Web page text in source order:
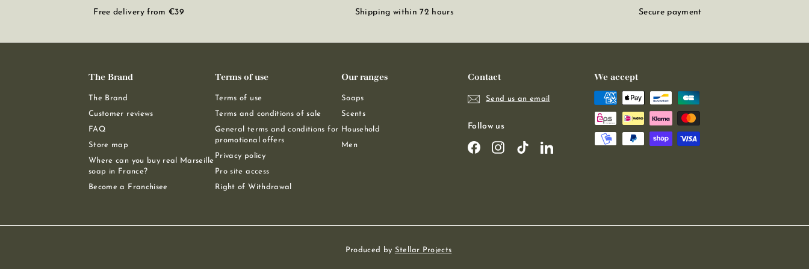
Free delivery from €39 Shipping within 72 hours Secure payment
The Brand
The Brand
Customer reviews
FAQ
Store map
Where can you buy real Marseille
soap in France?
Become a Franchisee
Terms of use
Terms of use
Terms and conditions of sale
General terms and conditions for
promotional offers
Privacy policy
Pro site access
Right of Withdrawal
Our ranges
Soaps
Scents
Household
Men
Contact
Send us an email
Follow us
FacebookInstagram
TikTokLinkedIn
We accept
Produced by Stellar Projects